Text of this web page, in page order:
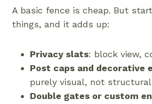
A basic fence is cheap. But
things, and it adds up:
Privacy slats: block view,
Post caps and decorative
purely visual, not structural
Double gates or custom